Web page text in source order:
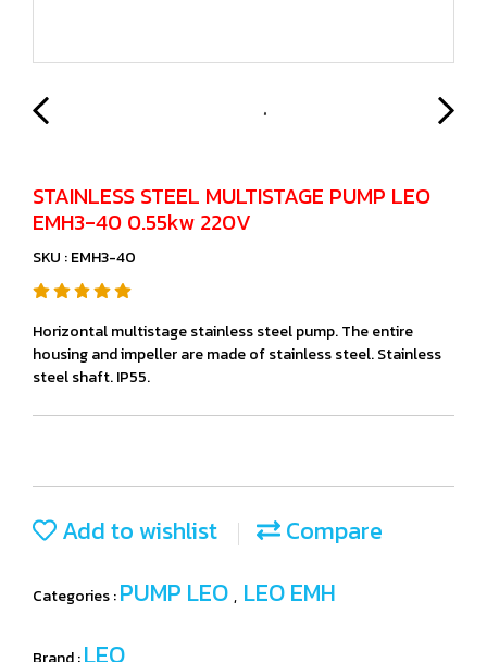
STAINLESS STEEL MULTISTAGE PUMP LEO
EMH3-40 0.55kw 220V
SKU : EMH3-40
Horizontal multistage stainless steel pump. The entire
housing and impeller are made of stainless steel. Stainless
steel shaft. IP55.
Add to wishlist Compare
Categories :PUMP LEO , LEO EMH